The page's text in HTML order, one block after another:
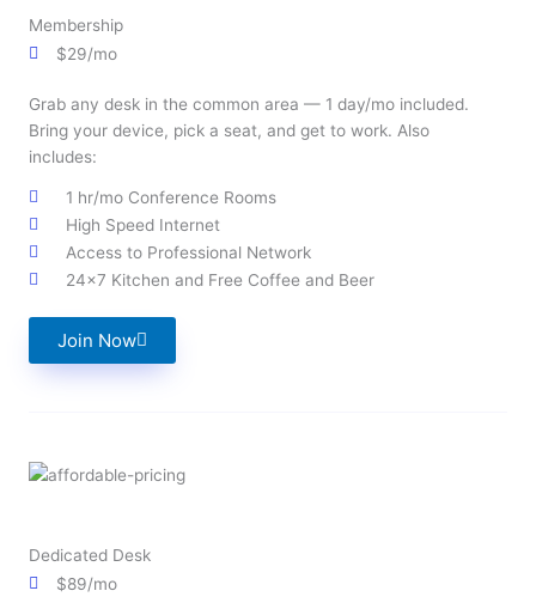
Membership
$29/mo
Grab any desk in the common area — 1 day/mo included.
Bring your device, pick a seat, and get to work. Also
includes:
1 hr/mo Conference Rooms
High Speed Internet
Access to Professional Network
24x7 Kitchen and Free Coffee and Beer
Join Now
Dedicated Desk
$89/mo